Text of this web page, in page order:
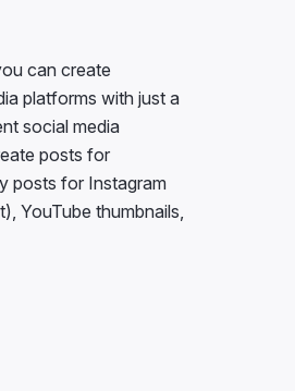
can create
platforms with just a
social media
posts for
posts for Instagram
YouTube thumbnails,